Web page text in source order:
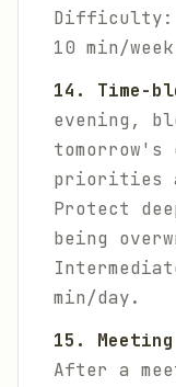
Difficulty:
10 min/
14. Time-
evening,
tomorrow's
priorities
Protect
being
min/day.
15.
After a